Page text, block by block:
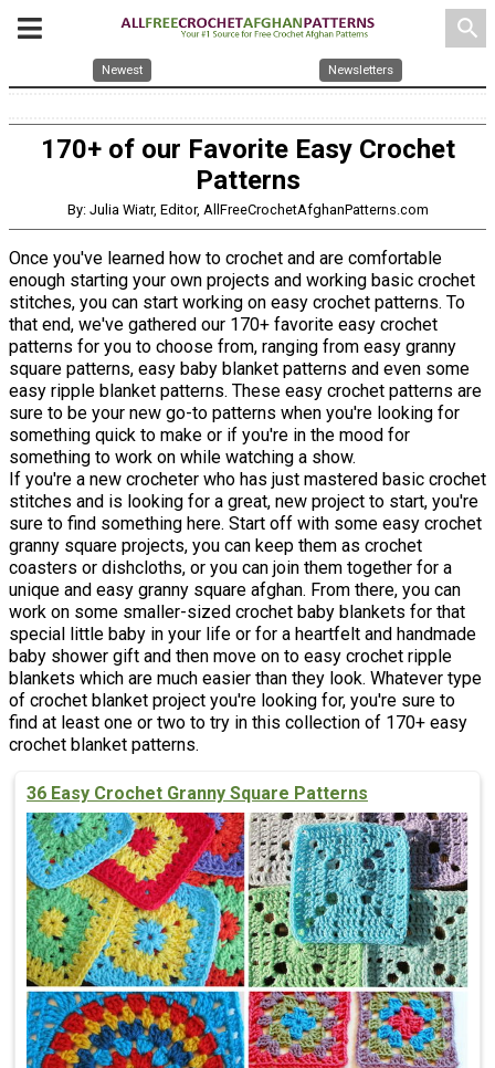
search
Newest Newsletters
170+ of our Favorite Easy Crochet
Patterns
By: Julia Wiatr, Editor, AllFreeCrochetAfghanPatterns.com
Once you've learned how to crochet and are comfortable
enough starting your own projects and working basic crochet
stitches, you can start working on easy crochet patterns. To
that end, we've gathered our 170+ favorite easy crochet
patterns for you to choose from, ranging from easy granny
square patterns, easy baby blanket patterns and even some
easy ripple blanket patterns. These easy crochet patterns are
sure to be your new go-to patterns when you're looking for
something quick to make or if you're in the mood for
something to work on while watching a show.
If you're a new crocheter who has just mastered basic crochet
stitches and is looking for a great, new project to start, you're
sure to find something here. Start off with some easy crochet
granny square projects, you can keep them as crochet
coasters or dishcloths, or you can join them together for a
unique and easy granny square afghan. From there, you can
work on some smaller-sized crochet baby blankets for that
special little baby in your life or for a heartfelt and handmade
baby shower gift and then move on to easy crochet ripple
blankets which are much easier than they look. Whatever type
of crochet blanket project you're looking for, you're sure to
find at least one or two to try in this collection of 170+ easy
crochet blanket patterns.
36 Easy Crochet Granny Square Patterns